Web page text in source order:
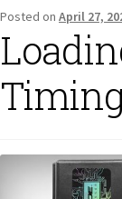
Posted on April 27,